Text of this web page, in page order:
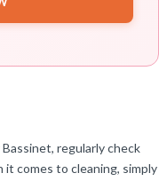
regularly check
comes to cleaning, simply